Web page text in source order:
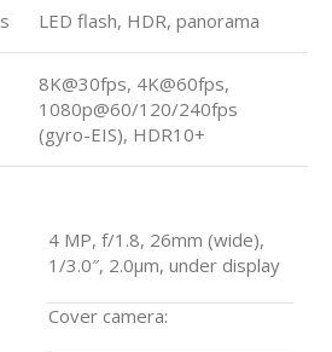
LED flash, HDR, panorama
8K@30fps, 4K@60fps,
1080p@60/120/240fps
(gyro-EIS), HDR10+
4 MP, f/1.8, 26mm (wide),
1/3.0″, 2.0µm, under display
Cover camera: